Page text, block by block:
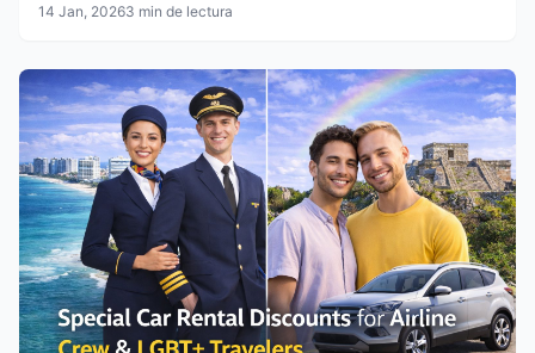
14 Jan, 20263 min de lectura